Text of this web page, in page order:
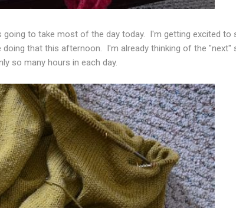
going to take most of the day today. I'm getting excited to
that this afternoon. I'm already thinking of the "next"
so many hours in each day.